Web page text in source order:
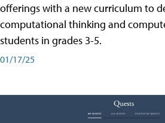
offerings with a new curriculum to
computational thinking and
students in grades 3-5.
01/17/25